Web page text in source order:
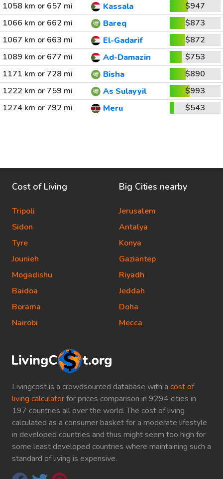
1058 km or 657 mi
Kassala
$947
1066 km or 662 mi
Bareq
$873
1067 km or 663 mi
El-Gadarif
$872
1089 km or 677 mi
Ad-Damazin
$753
1171 km or 728 mi
Bisha
$890
1222 km or 759 mi
As Sulayyil
$993
1274 km or 792 mi
Meru $543
Livingcost is a crowdsourced database with a cost of
living calculatorfor prices comparison in 9294 cities in
197 countries all over the world. The cost of living
calculated as a consumer basket for a moderate lifestyle
in developed countries and thus might seem too high for
some least developed countries where maintaining such a
standard of living is expensive.
Cost of Living
Tripoli
Sidon
Tyre
Jounieh
Mogadishu
Baidoa
Borama
Nairobi
Big Cities nearby
Jerusalem
Antalya
Konya
Gaziantep
Riyadh
Jeddah
Doha
Mecca